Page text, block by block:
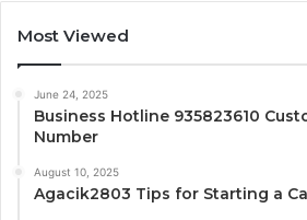
Most Viewed
June 24, 2025
Business Hotline 935823610
Number
August 10, 2025
Agacik2803 Tips for Starting a